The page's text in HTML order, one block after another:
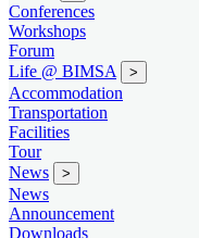
Conferences
Workshops
Forum
Life @ BIMSA
>
Accommodation
Transportation
Facilities
Tour
News
>
News
Announcement
Downloads